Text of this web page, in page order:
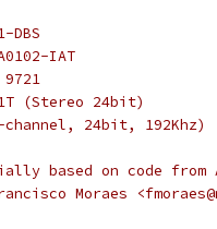
IAT
(Stereo 24bit)
24bit, 192Khz)
based on code from
Moraes